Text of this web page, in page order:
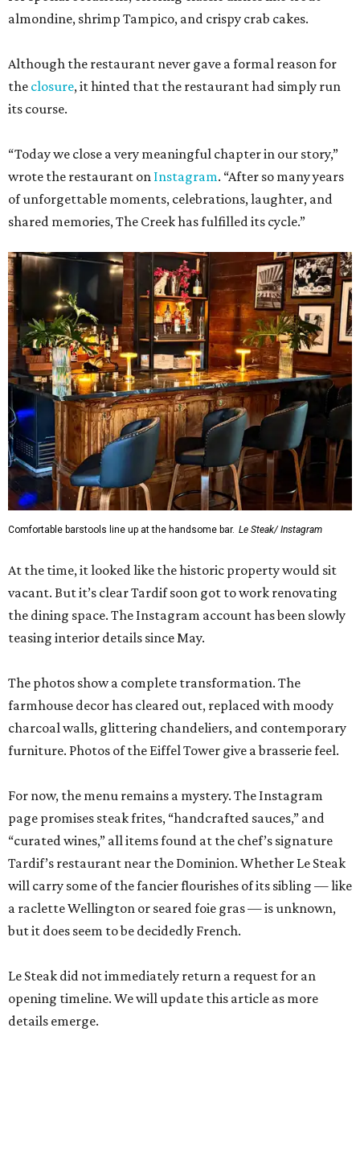
almondine, shrimp Tampico, and crispy crab cakes.
Although the restaurant never gave a formal reason for
the closure, it hinted that the restaurant had simply run
its course.
“Today we close a very meaningful chapter in our story,”
wrote the restaurant on Instagram. “After so many years
of unforgettable moments, celebrations, laughter, and
shared memories, The Creek has fulfilled its cycle.”
Comfortable barstools line up at the handsome bar. Le Steak/ Instagram
At the time, it looked like the historic property would sit
vacant. But it’s clear Tardif soon got to work renovating
the dining space. The Instagram account has been slowly
teasing interior details since May.
The photos show a complete transformation. The
farmhouse decor has cleared out, replaced with moody
charcoal walls, glittering chandeliers, and contemporary
furniture. Photos of the Eiffel Tower give a brasserie feel.
For now, the menu remains a mystery. The Instagram
page promises steak frites, “handcrafted sauces,” and
“curated wines,” all items found at the chef’s signature
Tardif’s restaurant near the Dominion. Whether Le Steak
will carry some of the fancier flourishes of its sibling — like
a raclette Wellington or seared foie gras — is unknown,
but it does seem to be decidedly French.
Le Steak did not immediately return a request for an
opening timeline. We will update this article as more
details emerge.